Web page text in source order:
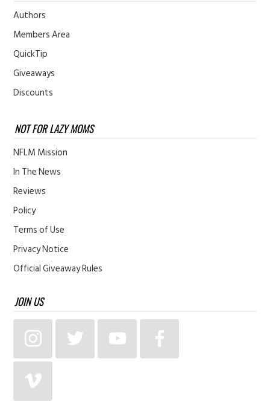
Authors
Members Area
QuickTip
Giveaways
Discounts
NOT FOR LAZY MOMS
NFLM Mission
In The News
Reviews
Policy
Terms of Use
Privacy Notice
Official Giveaway Rules
JOIN US